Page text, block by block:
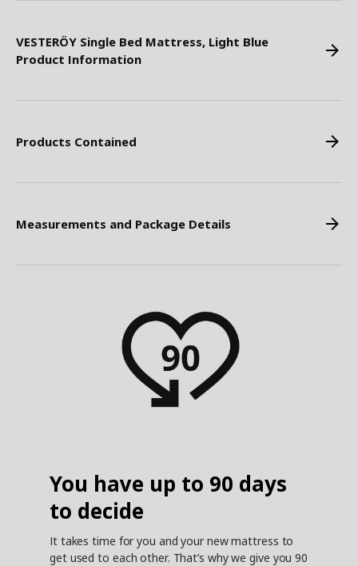
VESTERÖY Single Bed Mattress, Light Blue
Product Information
Products Contained
Measurements and Package Details
You have up to 90 days
to decide
It takes time for you and your new mattress to
get used to each other. That’s why we give you 90